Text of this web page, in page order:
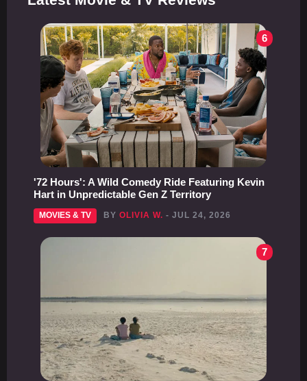
6
'72 Hours': A Wild Comedy Ride Featuring Kevin
Hart in Unpredictable Gen Z Territory
MOVIES & TV BYOLIVIA W. - JUL 24, 2026
7